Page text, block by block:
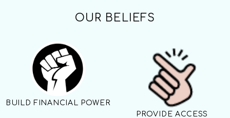
OUR BELIEFS
BUILD FINANCIAL POWER
PROVIDE ACCESS